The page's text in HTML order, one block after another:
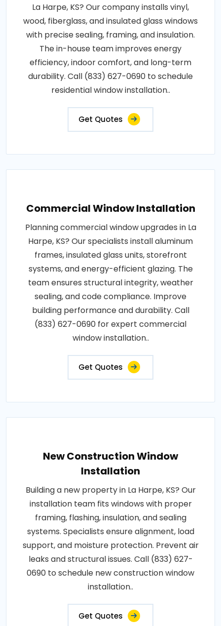
La Harpe, KS? Our company installs vinyl,
wood, fiberglass, and insulated glass windows
with precise sealing, framing, and insulation.
The in-house team improves energy
efficiency, indoor comfort, and long-term
durability. Call (833) 627-0690 to schedule
residential window installation..
Get Quotes
Commercial Window Installation
Planning commercial window upgrades in La
Harpe, KS? Our specialists install aluminum
frames, insulated glass units, storefront
systems, and energy-efficient glazing. The
team ensures structural integrity, weather
sealing, and code compliance. Improve
building performance and durability. Call
(833) 627-0690 for expert commercial
window installation..
Get Quotes
New Construction Window
Installation
Building a new property in La Harpe, KS? Our
installation team fits windows with proper
framing, flashing, insulation, and sealing
systems. Specialists ensure alignment, load
support, and moisture protection. Prevent air
leaks and structural issues. Call (833) 627-
0690 to schedule new construction window
installation..
Get Quotes